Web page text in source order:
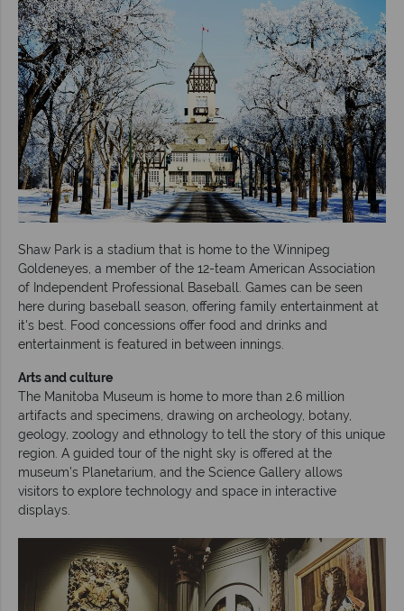
Shaw Park is a stadium that is home to the Winnipeg
Goldeneyes, a member of the 12-team American Association
of Independent Professional Baseball. Games can be seen
here during baseball season, offering family entertainment at
it's best. Food concessions offer food and drinks and
entertainment is featured in between innings.
Arts and culture
The Manitoba Museum is home to more than 2.6 million
artifacts and specimens, drawing on archeology, botany,
geology, zoology and ethnology to tell the story of this unique
region. A guided tour of the night sky is offered at the
museum’s Planetarium, and the Science Gallery allows
visitors to explore technology and space in interactive
displays.